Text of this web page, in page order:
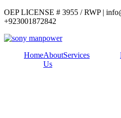
OEP LICENSE # 3955 / RWP |
+923001872842
HomeAbout
Us
Services